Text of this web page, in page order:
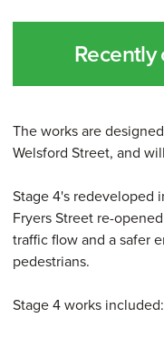
The works are
Welsford Street, and
Stage 4's redeveloped
Fryers Street re-
traffic flow and a safer
pedestrians.
Stage 4 works included: